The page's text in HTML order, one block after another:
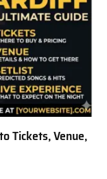
Tickets, Venue,